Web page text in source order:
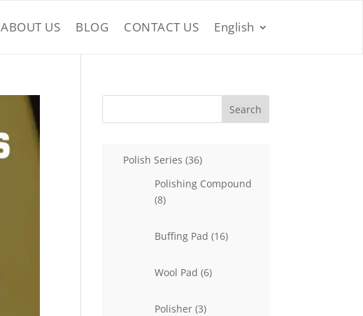
ABOUT US BLOG CONTACT US English
Search
Polish Series 3636
Polishing Compound
88
Buffing Pad 1616
Wool Pad 66
Polisher 33